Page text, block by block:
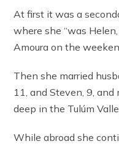
At first it was a
where she “was
Amoura on the
Then she married
11, and Steven, 9, and
deep in the Tulúm
While abroad she